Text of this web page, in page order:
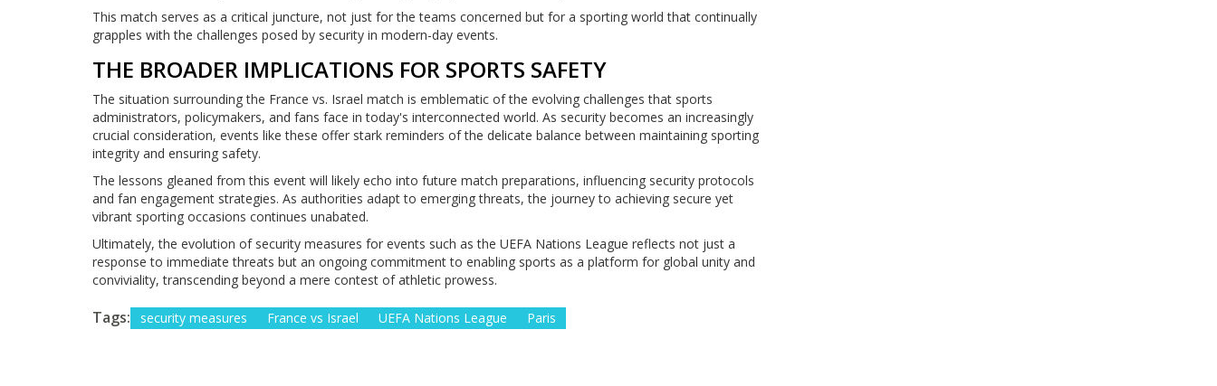
This match serves as a critical juncture, not just for the teams concerned but for a sporting world that continually
grapples with the challenges posed by security in modern-day events.
THE BROADER IMPLICATIONS FOR SPORTS SAFETY
The situation surrounding the France vs. Israel match is emblematic of the evolving challenges that sports
administrators, policymakers, and fans face in today's interconnected world. As security becomes an increasingly
crucial consideration, events like these offer stark reminders of the delicate balance between maintaining sporting
integrity and ensuring safety.
The lessons gleaned from this event will likely echo into future match preparations, influencing security protocols
and fan engagement strategies. As authorities adapt to emerging threats, the journey to achieving secure yet
vibrant sporting occasions continues unabated.
Ultimately, the evolution of security measures for events such as the UEFA Nations League reflects not just a
response to immediate threats but an ongoing commitment to enabling sports as a platform for global unity and
conviviality, transcending beyond a mere contest of athletic prowess.
Tags: security measures France vs Israel UEFA Nations League Paris